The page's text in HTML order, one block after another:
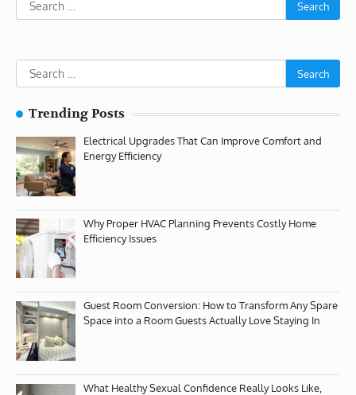
for:
Search
for:
Trending Posts
Electrical Upgrades That Can Improve Comfort and
Energy Efficiency
Why Proper HVAC Planning Prevents Costly Home
Efficiency Issues
Guest Room Conversion: How to Transform Any Spare
Space into a Room Guests Actually Love Staying In
What Healthy Sexual Confidence Really Looks Like,